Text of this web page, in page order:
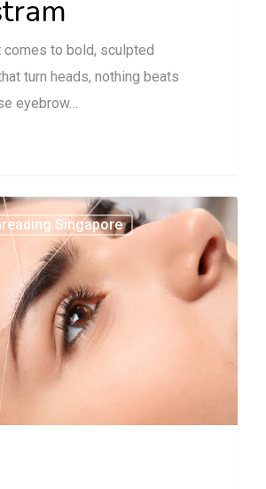
comes to bold, sculpted
turn heads, nothing beats
eyebrow…
Singapore
1